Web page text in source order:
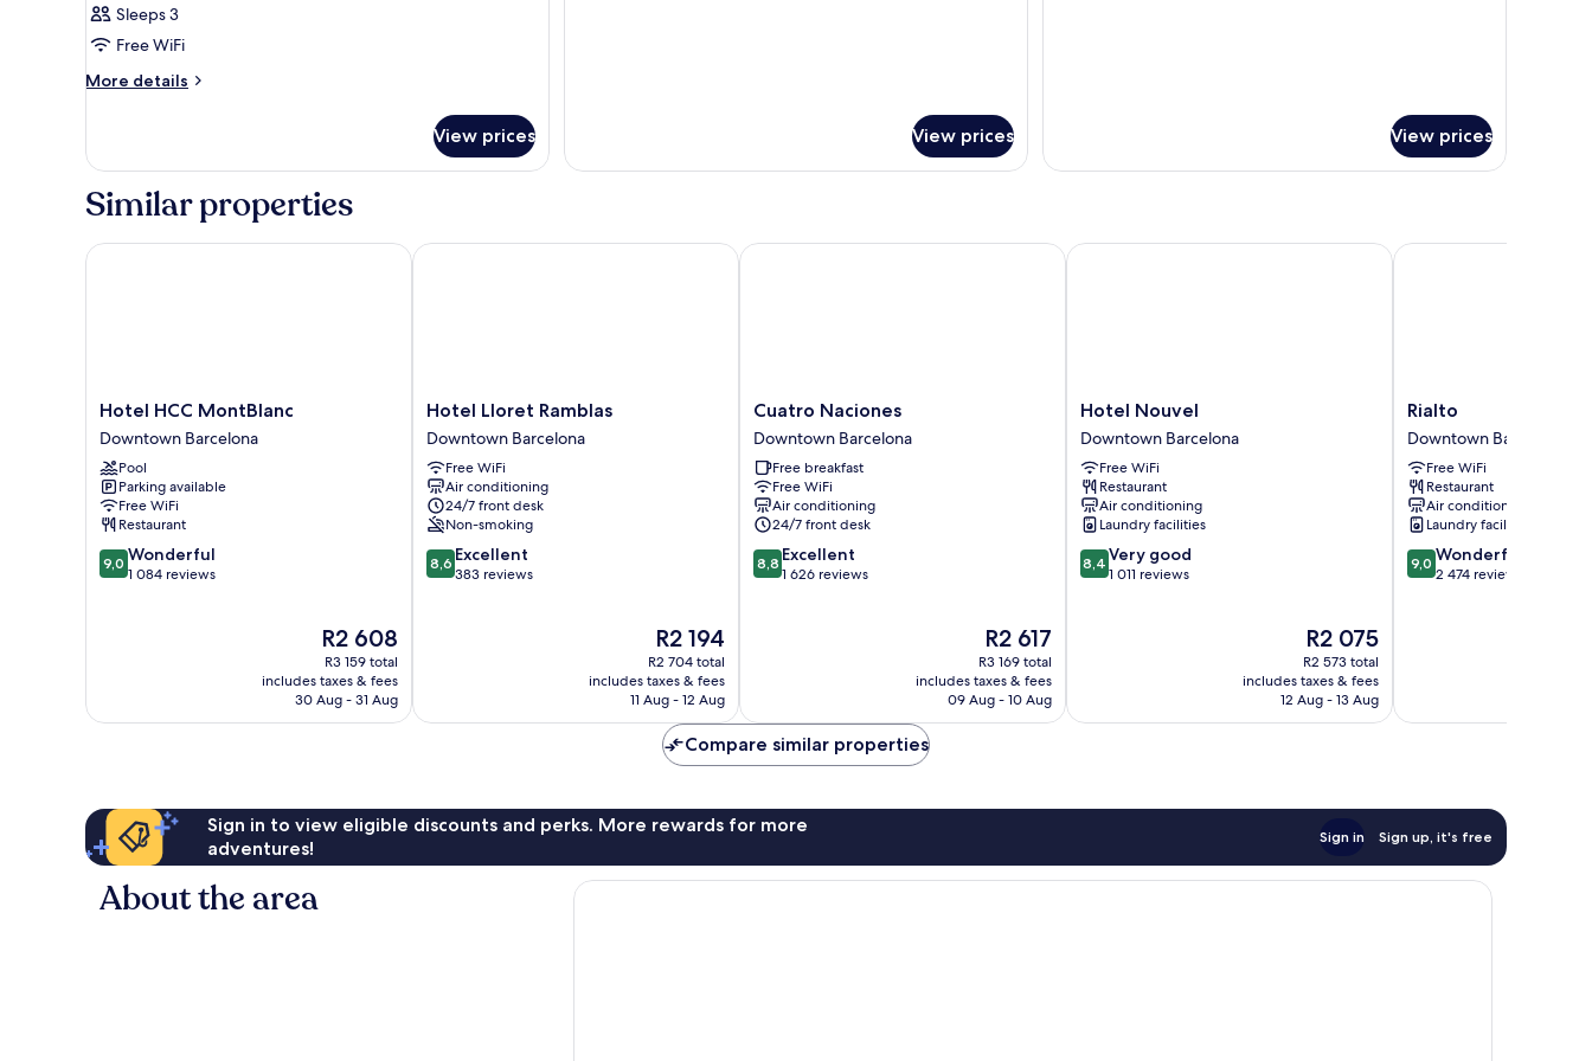
Sleeps 3
Free WiFi
More details
More
Room
View prices View prices View prices
Similar properties
Hotel
HCC
MontBlanc
Downtown
Barcelona
Hotel HCC MontBlanc
Downtown Barcelona
Pool
Parking available
Free WiFi
Restaurant
9.0
out
9,0 Wonderful
1 084 reviews
The
price
is
R2 608
R2 608
R3 159 total
includes taxes & fees
30 Aug - 31 Aug
Hotel HCC MontBlanc
Hotel
Lloret
Ramblas
Downtown
Barcelona
Hotel Lloret Ramblas
Downtown Barcelona
Free WiFi
Air conditioning
24/7 front desk
Non-smoking
8.6
out
8,6 Excellent
383 reviews
The
price
is
R2 194
R2 194
R2 704 total
includes taxes & fees
11 Aug - 12 Aug
Hotel Lloret Ramblas
Cuatro
Naciones
Downtown
Barcelona
Cuatro Naciones
Downtown Barcelona
Free breakfast
Free WiFi
Air conditioning
24/7 front desk
8.8
out
8,8 Excellent
1 626 reviews
The
price
is
R2 617
R2 617
R3 169 total
includes taxes & fees
09 Aug - 10 Aug
Cuatro Naciones
Hotel
Nouvel
Downtown
Barcelona
Hotel Nouvel
Downtown Barcelona
Free WiFi
Restaurant
Air conditioning
Laundry facilities
8.4
out
8,4 Very good
1 011 reviews
The
price
is
R2 075
R2 075
R2 573 total
includes taxes & fees
12 Aug - 13 Aug
Hotel Nouvel
Rialto
Downtown
Barcelona
Rialto
Downtown Barcelona
Free WiFi
Restaurant
Air conditioning
Laundry facilities
9.0
out
9,0 Wonderful
2 474 reviews
Rialto
Compare similar properties
Sign in to view eligible discounts and perks. More rewards for more
adventures!
Sign in Sign up, it's free
About the area